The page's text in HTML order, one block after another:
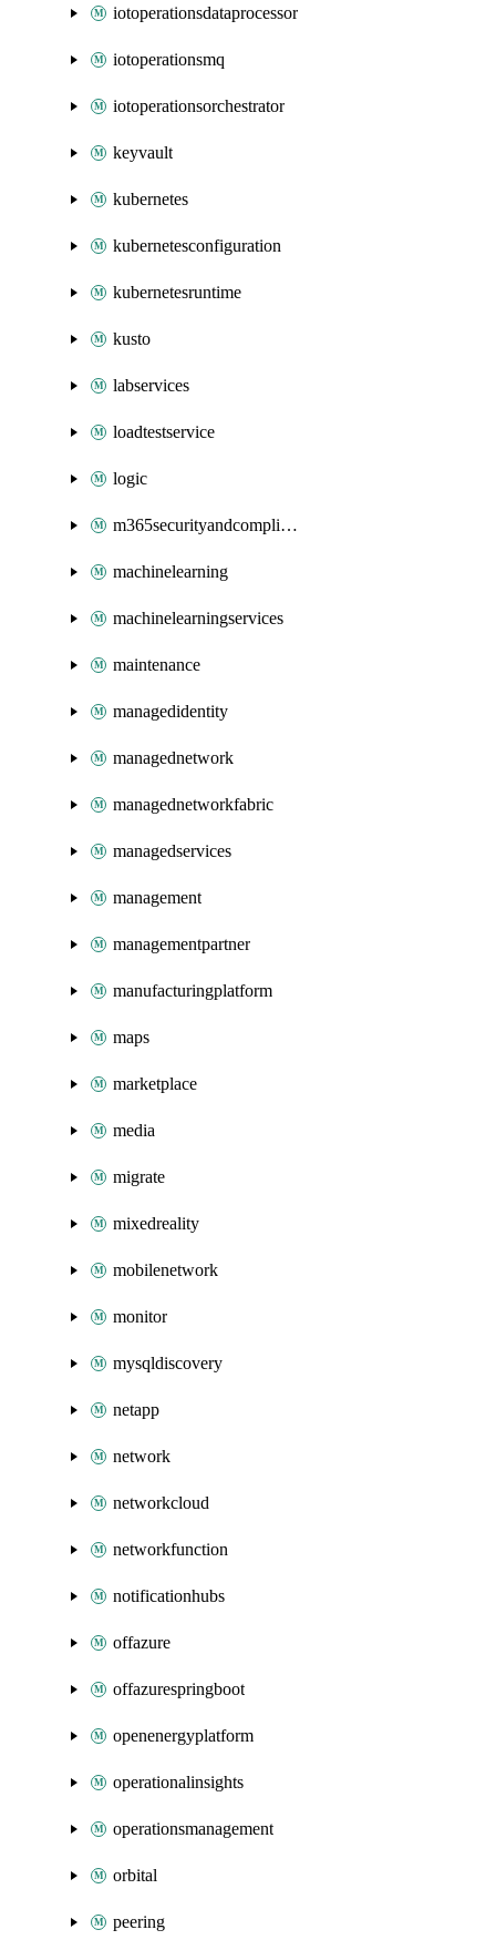
iotoperationsdataprocessor
iotoperationsmq
iotoperationsorchestrator
keyvault
kubernetes
kubernetesconfiguration
kubernetesruntime
kusto
labservices
loadtestservice
logic
m365securityandcompliance
machinelearning
machinelearningservices
maintenance
managedidentity
managednetwork
managednetworkfabric
managedservices
management
managementpartner
manufacturingplatform
maps
marketplace
media
migrate
mixedreality
mobilenetwork
monitor
mysqldiscovery
netapp
network
networkcloud
networkfunction
notificationhubs
offazure
offazurespringboot
openenergyplatform
operationalinsights
operationsmanagement
orbital
peering